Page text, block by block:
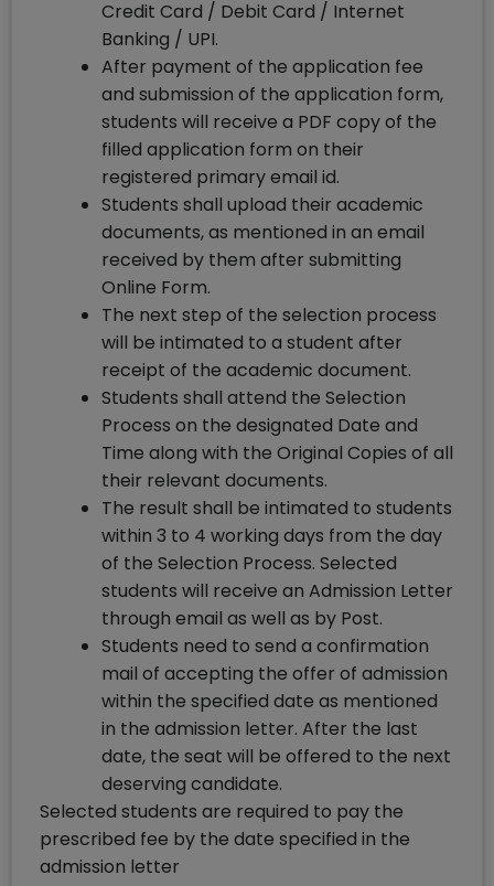
Credit Card / Debit Card / Internet
Banking / UPI.
After payment of the application fee
and submission of the application form,
students will receive a PDF copy of the
filled application form on their
registered primary email id.
Students shall upload their academic
documents, as mentioned in an email
received by them after submitting
Online Form.
The next step of the selection process
will be intimated to a student after
receipt of the academic document.
Students shall attend the Selection
Process on the designated Date and
Time along with the Original Copies of all
their relevant documents.
The result shall be intimated to students
within 3 to 4 working days from the day
of the Selection Process. Selected
students will receive an Admission Letter
through email as well as by Post.
Students need to send a confirmation
mail of accepting the offer of admission
within the specified date as mentioned
in the admission letter. After the last
date, the seat will be offered to the next
deserving candidate.
Selected students are required to pay the
prescribed fee by the date specified in the
admission letter